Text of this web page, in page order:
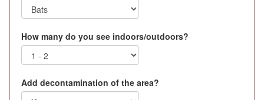
How many do you see indoors/outdoors?
Add decontamination of the area?